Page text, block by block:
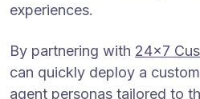
experiences.
By partnering with 24×7
can quickly deploy a
agent personas tailored to